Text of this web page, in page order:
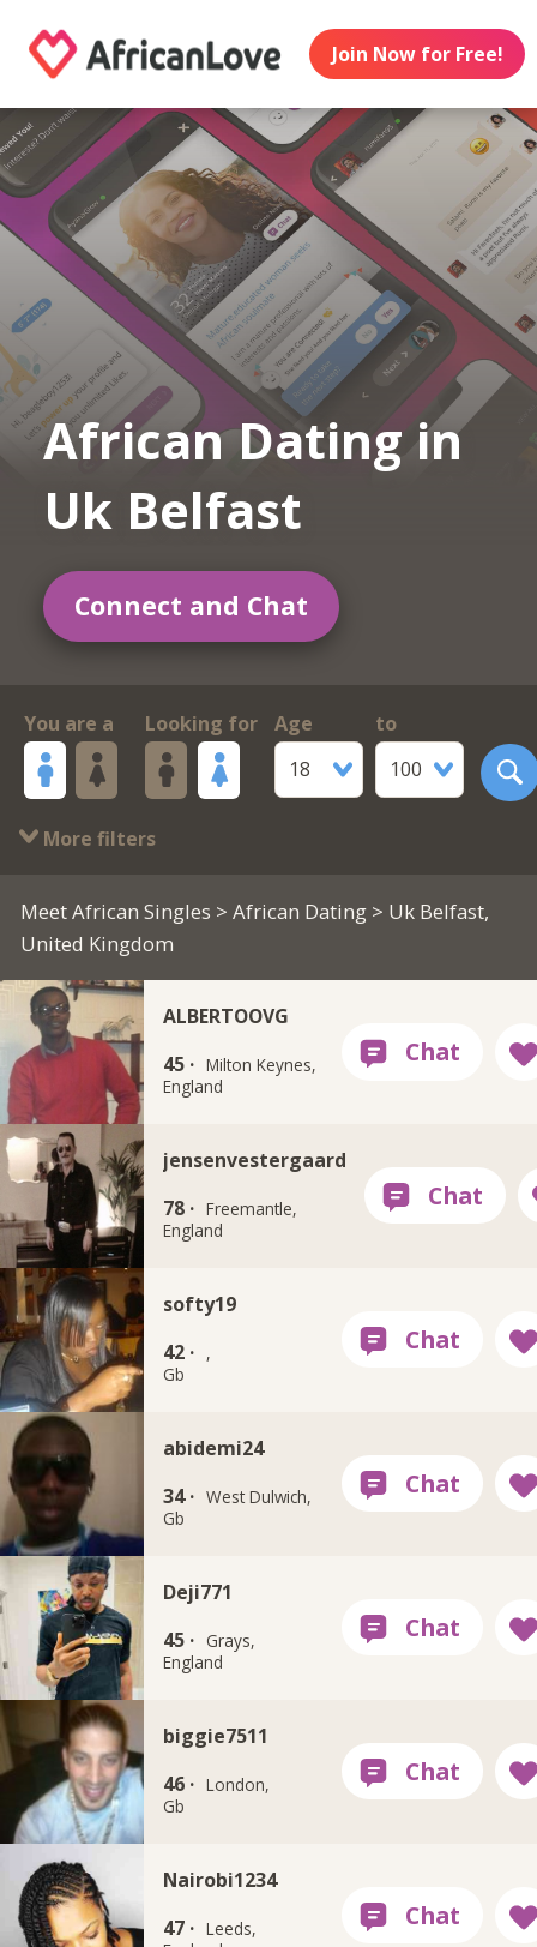
Join Now for Free!
African Dating in
Uk Belfast
Connect and Chat
You are a Looking for
Age
18
to
100
More filters
Meet African Singles > African Dating> Uk Belfast,
United Kingdom
ALBERTOOVG
45 · Milton Keynes,
England
jensenvestergaard
78 · Freemantle,
England
softy19
42 ·
,
Gb
abidemi24
34 · West Dulwich,
Gb
Deji771
45 ·
Grays,
England
biggie7511
46 · London,
Gb
Nairobi1234
47 · Leeds,